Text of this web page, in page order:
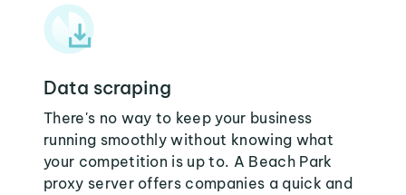
Data scraping
There's no way to keep your business
running smoothly without knowing what
your competition is up to. A Beach Park
proxy server offers companies a quick and